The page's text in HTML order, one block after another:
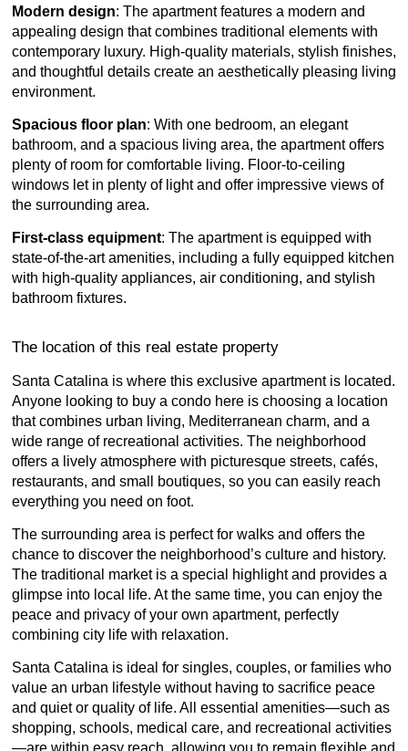
Modern design: The apartment features a modern and
appealing design that combines traditional elements with
contemporary luxury. High-quality materials, stylish finishes,
and thoughtful details create an aesthetically pleasing living
environment.
Spacious floor plan: With one bedroom, an elegant
bathroom, and a spacious living area, the apartment offers
plenty of room for comfortable living. Floor-to-ceiling
windows let in plenty of light and offer impressive views of
the surrounding area.
First-class equipment: The apartment is equipped with
state-of-the-art amenities, including a fully equipped kitchen
with high-quality appliances, air conditioning, and stylish
bathroom fixtures.
The location of this real estate property
Santa Catalina is where this exclusive apartment is located.
Anyone looking to buy a condo here is choosing a location
that combines urban living, Mediterranean charm, and a
wide range of recreational activities. The neighborhood
offers a lively atmosphere with picturesque streets, cafés,
restaurants, and small boutiques, so you can easily reach
everything you need on foot.
The surrounding area is perfect for walks and offers the
chance to discover the neighborhood’s culture and history.
The traditional market is a special highlight and provides a
glimpse into local life. At the same time, you can enjoy the
peace and privacy of your own apartment, perfectly
combining city life with relaxation.
Santa Catalina is ideal for singles, couples, or families who
value an urban lifestyle without having to sacrifice peace
and quiet or quality of life. All essential amenities—such as
shopping, schools, medical care, and recreational activities
—are within easy reach, allowing you to remain flexible and